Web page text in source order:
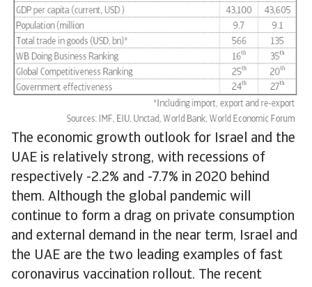
The economic growth outlook for Israel and the
UAE is relatively strong, with recessions of
respectively -2.2% and -7.7% in 2020 behind
them. Although the global pandemic will
continue to form a drag on private consumption
and external demand in the near term, Israel and
the UAE are the two leading examples of fast
coronavirus vaccination rollout. The recent